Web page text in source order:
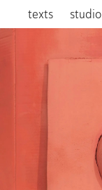
texts studio